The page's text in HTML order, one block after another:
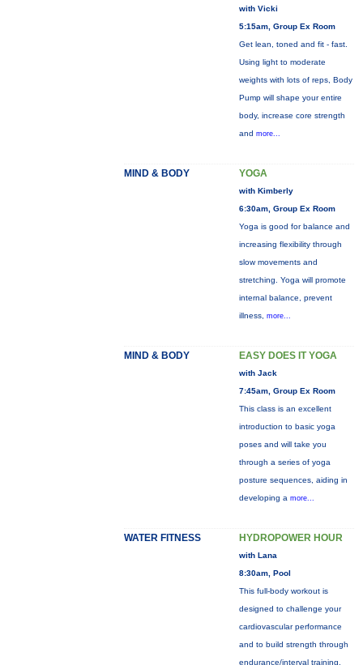
with Vicki
5:15am, Group Ex Room
Get lean, toned and fit - fast.
Using light to moderate
weights with lots of reps, Body
Pump will shape your entire
body, increase core strength
and more...
MIND & BODY YOGA
with Kimberly
6:30am, Group Ex Room
Yoga is good for balance and
increasing flexibility through
slow movements and
stretching. Yoga will promote
internal balance, prevent
illness, more...
MIND & BODY EASY DOES IT YOGA
with Jack
7:45am, Group Ex Room
This class is an excellent
introduction to basic yoga
poses and will take you
through a series of yoga
posture sequences, aiding in
developing a more...
WATER FITNESS HYDROPOWER HOUR
with Lana
8:30am, Pool
This full-body workout is
designed to challenge your
cardiovascular performance
and to build strength through
endurance/interval training.